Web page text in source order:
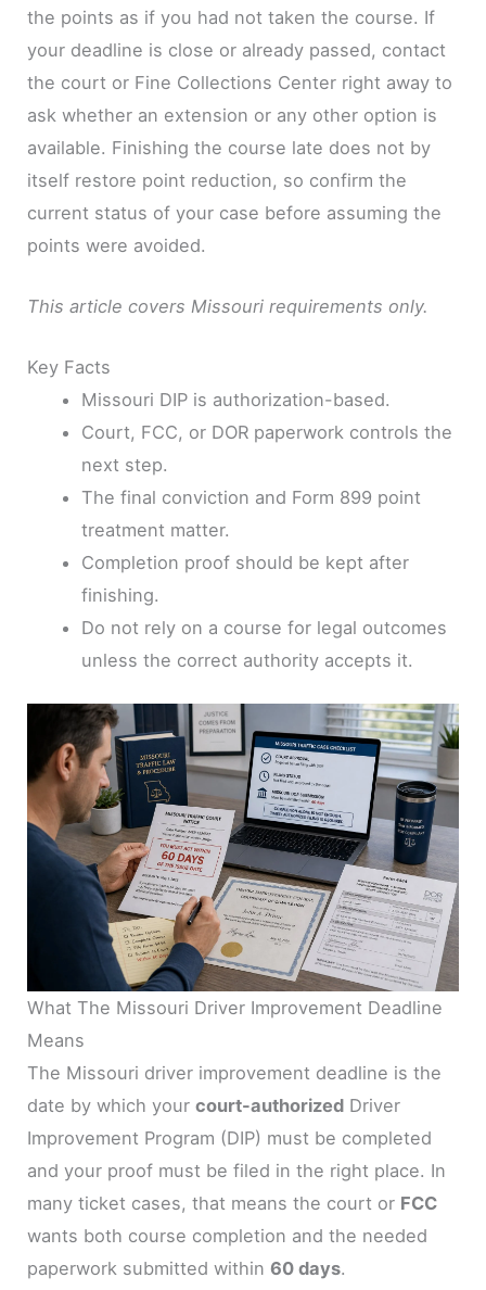
the points as if you had not taken the course. If
your deadline is close or already passed, contact
the court or Fine Collections Center right away to
ask whether an extension or any other option is
available. Finishing the course late does not by
itself restore point reduction, so confirm the
current status of your case before assuming the
points were avoided.
This article covers Missouri requirements only.
Key Facts
Missouri DIP is authorization-based.
Court, FCC, or DOR paperwork controls the
next step.
The final conviction and Form 899 point
treatment matter.
Completion proof should be kept after
finishing.
Do not rely on a course for legal outcomes
unless the correct authority accepts it.
What The Missouri Driver Improvement Deadline
Means
The Missouri driver improvement deadline is the
date by which yourcourt-authorized Driver
Improvement Program (DIP) must be completed
and your proof must be filed in the right place. In
many ticket cases, that means the court or FCC
wants both course completion and the needed
paperwork submitted within60 days.